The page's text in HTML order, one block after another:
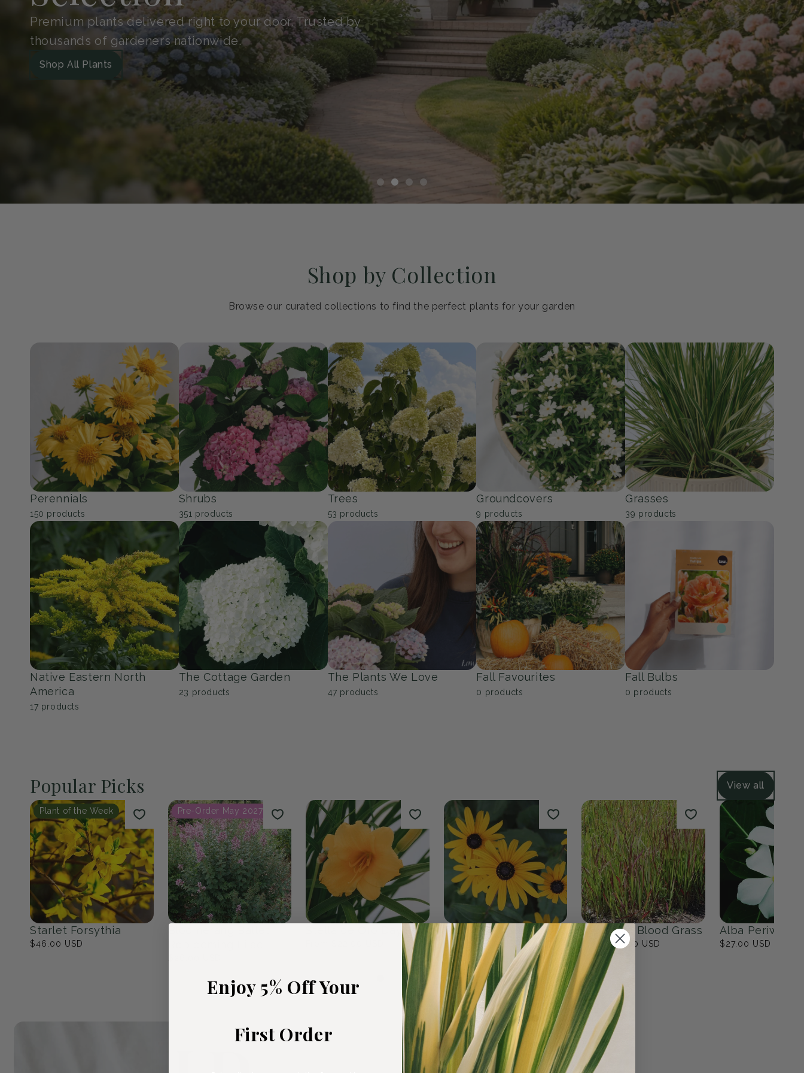
Confidence
Handpicked for quality and protected in transit with our Green
Guarantee. So your plants arrive safe, healthy, and ready to
Shop by Collection
Browse our curated collections to find the perfect plants for your garden
Perennials
150 products
Shrubs
products
Trees
53 products
Groundcovers
9 products
Grasses
39 products
Native Eastern North
America
17products
The Cottage Garden
23products
The Plants We Love
products
Fall Favourites
products
Fall Bulbs
0products
Popular Picks View all
Plant of the Week
Stella de Oro Daylily Black Eyed Susan Japanese Blood Grass
Enjoy 5% Off Your
First Order